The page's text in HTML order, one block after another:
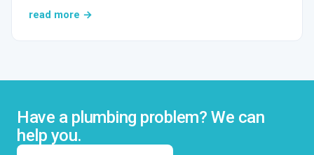
read more →
Have a plumbing problem? We can
help you.